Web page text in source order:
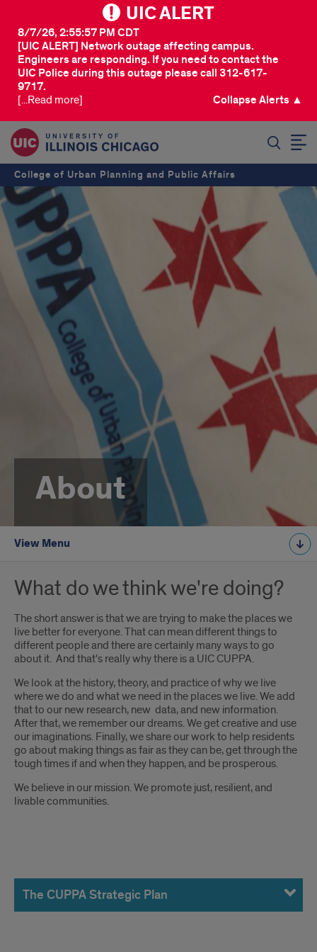
UIC ALERT
[UIC ALERT] Network outage affecting campus.
Engineers are responding. If you need to contact the
UIC Police during this outage please call 312-617-
9717.
8/7/26, 2:55:57 PM CDT
[...Read more] Collapse Alerts ▲
College of Urban Planning and Public Affairs
About
View Menu
What do we think we're doing?
The short answer is that we are trying to make the places we
live better for everyone. That can mean different things to
different people and there are certainly many ways to go
about it. And that's really why there is a UIC CUPPA.
We look at the history, theory, and practice of why we live
where we do and what we need in the places we live. We add
that to our new research, new data, and new information.
After that, we remember our dreams. We get creative and use
our imaginations. Finally, we share our work to help residents
go about making things as fair as they can be, get through the
tough times if and when they happen, and be prosperous.
We believe in our mission. We promote just, resilient, and
livable communities.
The
CUPPA
The CUPPA Strategic Plan